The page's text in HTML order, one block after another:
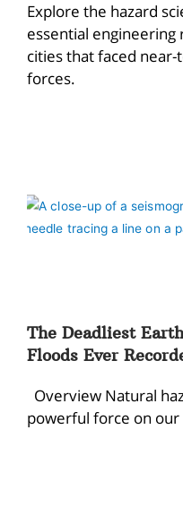
Explore the hazard
essential engineering
cities that faced
forces.
The Deadliest
Floods Ever
Overview Natural
powerful force on our